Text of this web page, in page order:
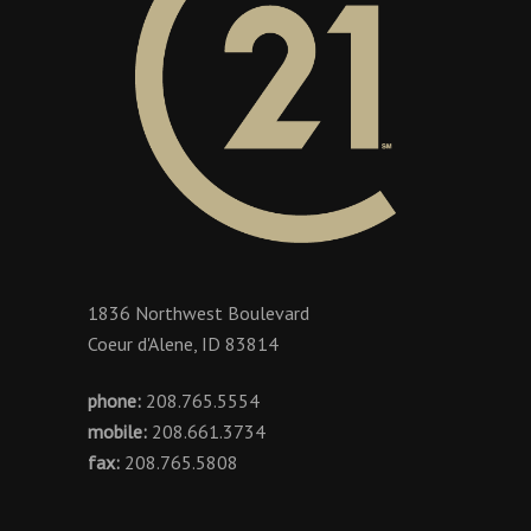
1836 Northwest Boulevard
Coeur d'Alene, ID 83814
phone: 208.765.5554
mobile: 208.661.3734
fax: 208.765.5808